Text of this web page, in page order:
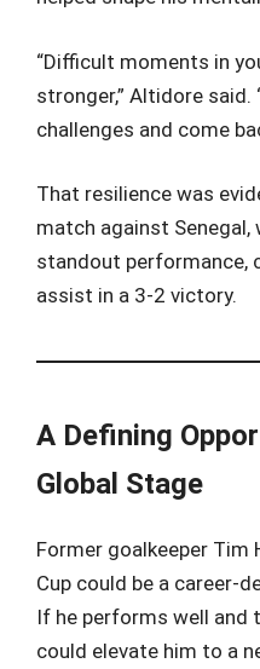
“Difficult moments in
stronger,” Altidore said.
challenges and come
That resilience was
match against Senegal,
standout performance,
assist in a 3-2 victory.
A Defining
Global Stage
Former goalkeeper Tim
Cup could be a career-
If he performs well and
could elevate him to a